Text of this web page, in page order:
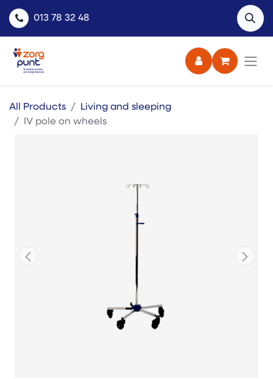
013 78 32 48
All Products
Living and sleeping
IV pole on wheels